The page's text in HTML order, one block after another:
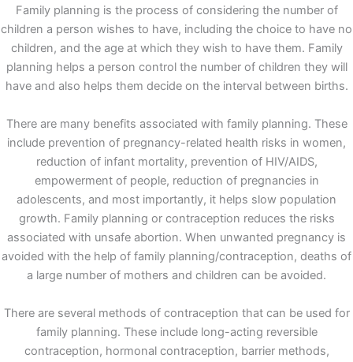
Family planning is the process of considering the number of
children a person wishes to have, including the choice to have no
children, and the age at which they wish to have them. Family
planning helps a person control the number of children they will
have and also helps them decide on the interval between births.
There are many benefits associated with family planning. These
include prevention of pregnancy-related health risks in women,
reduction of infant mortality, prevention of HIV/AIDS,
empowerment of people, reduction of pregnancies in
adolescents, and most importantly, it helps slow population
growth. Family planning or contraception reduces the risks
associated with unsafe abortion. When unwanted pregnancy is
avoided with the help of family planning/contraception, deaths of
a large number of mothers and children can be avoided.
There are several methods of contraception that can be used for
family planning. These include long-acting reversible
contraception, hormonal contraception, barrier methods,